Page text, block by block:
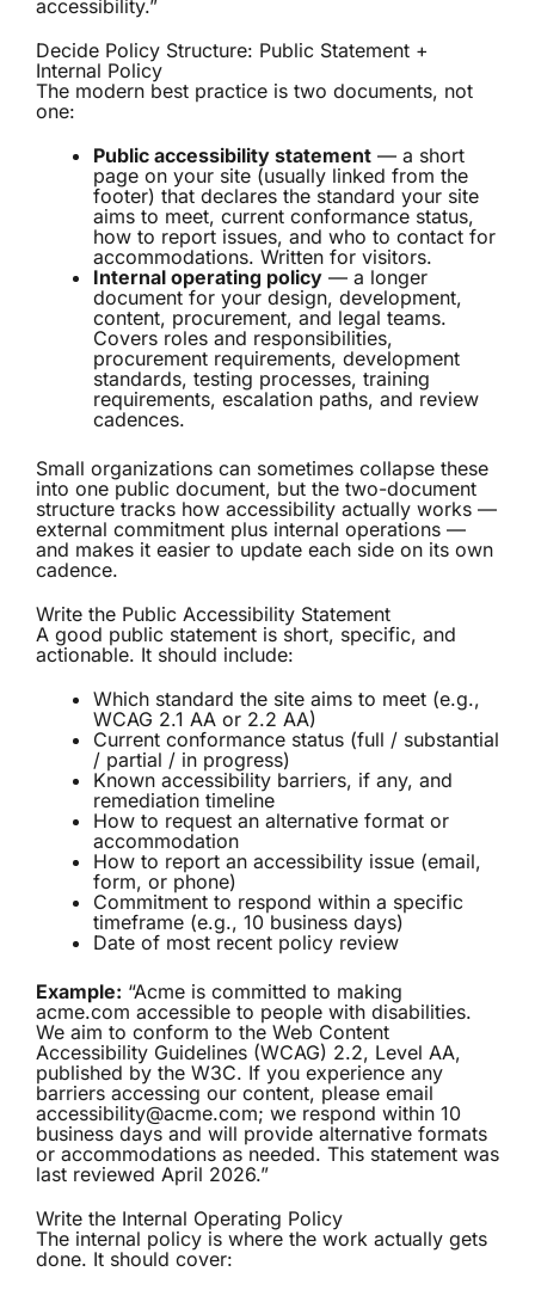
accessibility.”
Decide Policy Structure: Public Statement +
Internal Policy
The modern best practice is two documents, not
one:
Public accessibility statement — a short
page on your site (usually linked from the
footer) that declares the standard your site
aims to meet, current conformance status,
how to report issues, and who to contact for
accommodations. Written for visitors.
Internal operating policy — a longer
document for your design, development,
content, procurement, and legal teams.
Covers roles and responsibilities,
procurement requirements, development
standards, testing processes, training
requirements, escalation paths, and review
cadences.
Small organizations can sometimes collapse these
into one public document, but the two-document
structure tracks how accessibility actually works —
external commitment plus internal operations —
and makes it easier to update each side on its own
cadence.
Write the Public Accessibility Statement
A good public statement is short, specific, and
actionable. It should include:
Which standard the site aims to meet (e.g.,
WCAG 2.1 AA or 2.2 AA)
Current conformance status (full / substantial
/ partial / in progress)
Known accessibility barriers, if any, and
remediation timeline
How to request an alternative format or
accommodation
How to report an accessibility issue (email,
form, or phone)
Commitment to respond within a specific
timeframe (e.g., 10 business days)
Date of most recent policy review
Example: “Acme is committed to making
acme.com accessible to people with disabilities.
We aim to conform to the Web Content
Accessibility Guidelines (WCAG) 2.2, Level AA,
published by the W3C. If you experience any
barriers accessing our content, please email
accessibility@acme.com; we respond within 10
business days and will provide alternative formats
or accommodations as needed. This statement was
last reviewed April 2026.”
Write the Internal Operating Policy
The internal policy is where the work actually gets
done. It should cover: